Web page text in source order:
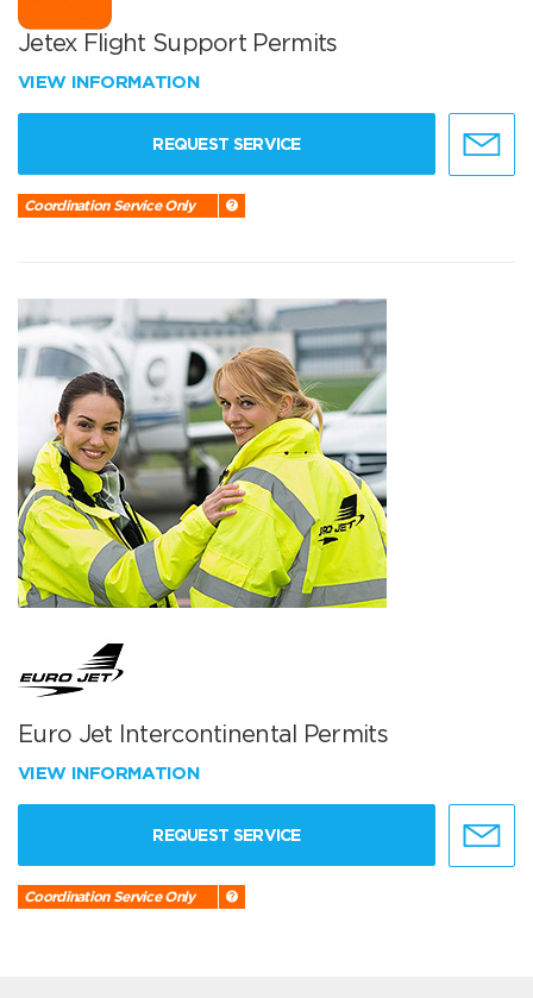
Jetex Flight Support Permits
VIEW INFORMATION
REQUEST SERVICE
Coordination Service Only
Euro Jet Intercontinental Permits
VIEW INFORMATION
REQUEST SERVICE
Coordination Service Only